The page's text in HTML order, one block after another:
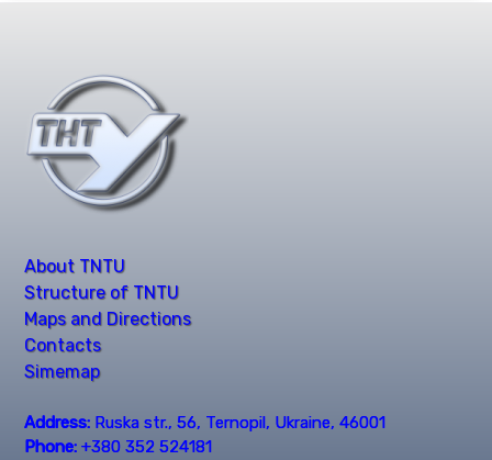
About TNTU
Structure of TNTU
Maps and Directions
Contacts
Simemap
Address: Ruska str., 56, Ternopil, Ukraine, 46001
Phone: +380 352 524181